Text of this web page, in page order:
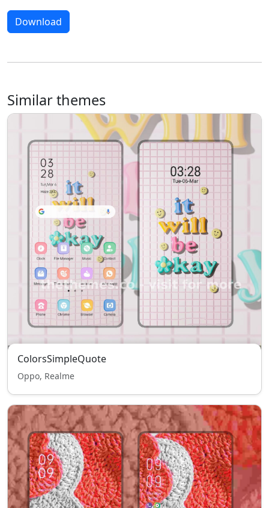
Download
Similar themes
ColorsSimpleQuote
Oppo, Realme